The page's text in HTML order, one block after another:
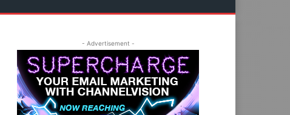
- Advertisement -